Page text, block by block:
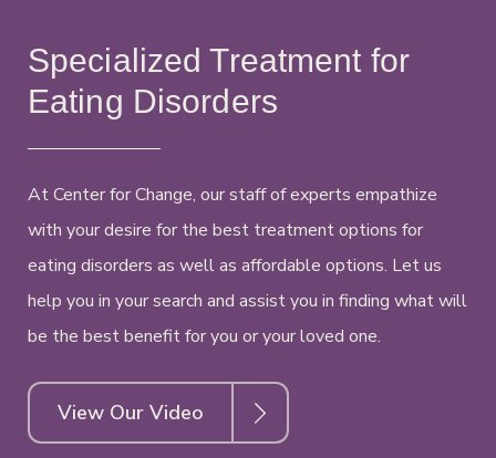
Specialized Treatment for
Eating Disorders
At Center for Change, our staff of experts empathize
with your desire for the best treatment options for
eating disorders as well as affordable options. Let us
help you in your search and assist you in finding what will
be the best benefit for you or your loved one.
View Our Video